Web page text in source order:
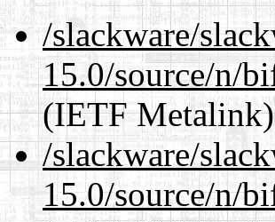
/slackware/
15.0/source/n/
(IETF Metalink)
/slackware/
15.0/source/n/